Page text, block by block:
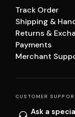
Track Order
Shipping &
Returns &
Payments
Merchant
CUSTOMER
Ask a